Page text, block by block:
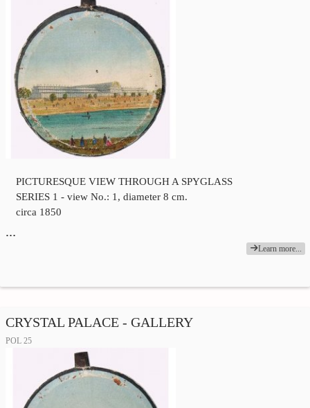
PICTURESQUE VIEW THROUGH A SPYGLASS
SERIES 1 - view No.: 1, diameter 8 cm.
circa 1850
…
Learn more...
CRYSTAL PALACE - GALLERY
POL 25